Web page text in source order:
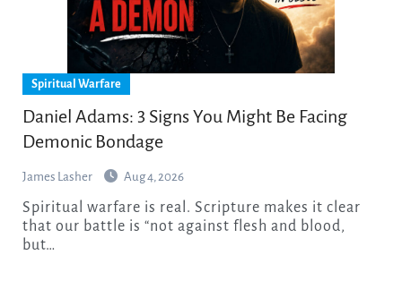
Spiritual Warfare
Daniel Adams: 3 Signs You Might Be Facing
Demonic Bondage
James Lasher Aug 4, 2026
Spiritual warfare is real. Scripture makes it clear
that our battle is “not against flesh and blood,
but…